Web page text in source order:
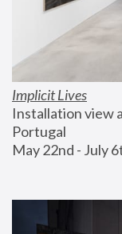
Implicit Lives
Installation view
Portugal
May 22nd - July